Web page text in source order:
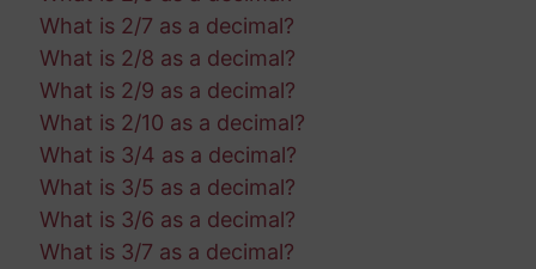
What is 2/7 as a decimal?
What is 2/8 as a decimal?
What is 2/9 as a decimal?
What is 2/10 as a decimal?
What is 3/4 as a decimal?
What is 3/5 as a decimal?
What is 3/6 as a decimal?
What is 3/7 as a decimal?